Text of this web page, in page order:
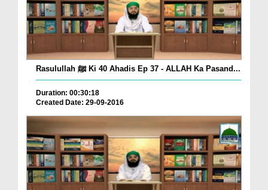
Rasulullah ﷺ Ki 40 Ahadis Ep 37 - ALLAH Ka Pasand...
Duration: 00:30:18
Created Date: 29-09-2016